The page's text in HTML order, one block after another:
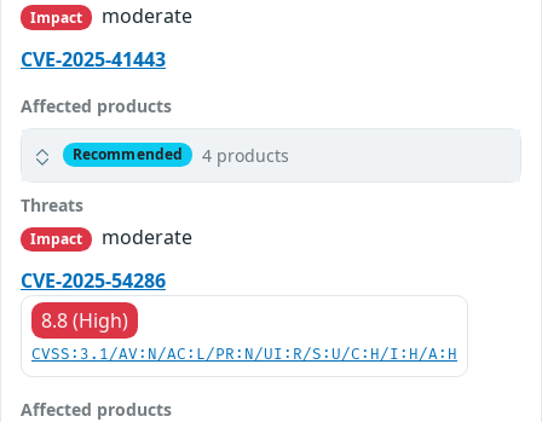
Impact
moderate
CVE-2025-41443
Affected products
Recommended 4 products
Threats
Impact
moderate
CVE-2025-54286
8.8 (High)
CVSS:3.1/AV:N/AC:L/PR:N/UI:R/S:U/C:H/I:H/A:H
Affected products